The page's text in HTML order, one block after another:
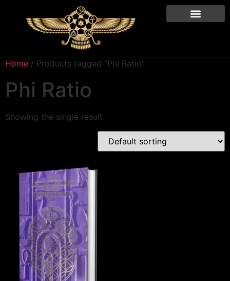
Home / Products tagged “Phi Ratio”
Phi Ratio
Showing the single result